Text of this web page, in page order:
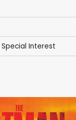
Special Interest